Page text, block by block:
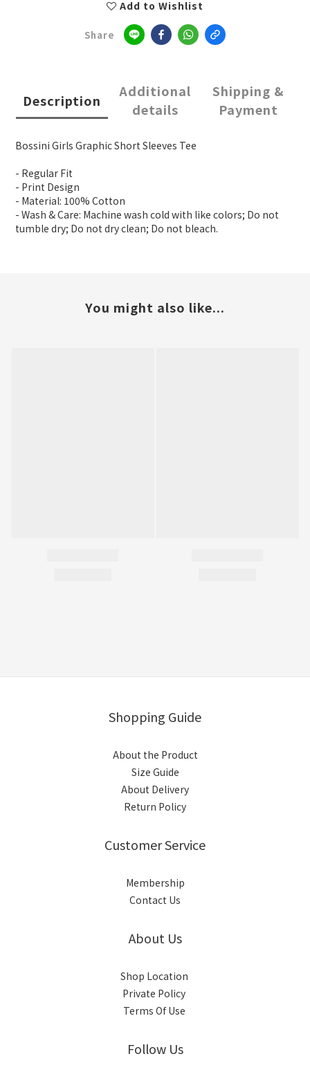
Add to Wishlist
Share
Description
Additional
details
Shipping &
Payment
Bossini Girls Graphic Short Sleeves Tee
- Regular Fit
- Print Design
- Material: 100% Cotton
- Wash & Care: Machine wash cold with like colors; Do not
tumble dry; Do not dry clean; Do not bleach.
You might also like...
Shopping Guide
About the Product
Size Guide
About Delivery
Return Policy
Customer Service
Membership
Contact Us
About Us
Shop Location
Private Policy
Terms Of Use
Follow Us